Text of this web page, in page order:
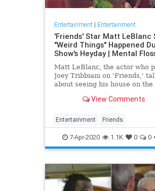
Entertainment| Entertainment
'Friends' Star Matt LeBlanc
"Weird Things" Happened
Show's Heyday | Mental
Matt LeBlanc, the actor who
Joey Tribbiani on 'Friends,'
about seeing his house on the
View Comments
Entertainment Friends
MattLeBlanc The90s
7-Apr-2020 1.1K 0 0